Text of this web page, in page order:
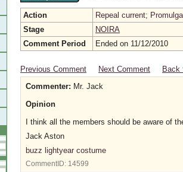
Action
Repeal current;
Stage
NOIRA
Comment Period
Ended on 11/12/2010
Previous Comment Next Comment
Back
Commenter: Mr. Jack
Opinion
I think all the members should be aware of
Jack Aston
buzz lightyear costume
CommentID: 14599